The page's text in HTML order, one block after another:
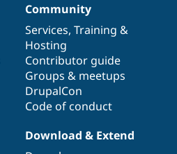
Community
Services, Training &
Hosting
Contributor guide
Groups & meetups
DrupalCon
Code of conduct
Download & Extend